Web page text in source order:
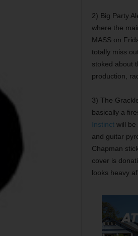
2) Big Party
where the
MASS on
totally miss
stoked about
production,
3) The
basically a
Instinct will be
and guitar
Chapman
cover is
looks heavy